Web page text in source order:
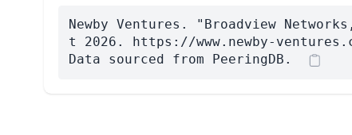
Newby Ventures. "Broadview
t 2026. https://www.newby-
Data sourced from PeeringDB.